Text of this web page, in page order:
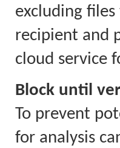
excluding
recipient and
cloud service
Block until
To prevent
for analysis